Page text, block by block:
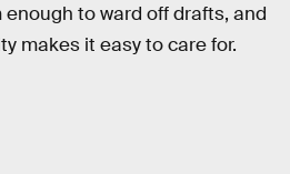
to ward off drafts, and
makes it easy to care for.